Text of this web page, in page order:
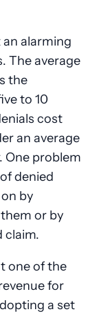
alarming
The average
the
to 10
cost
an average
One problem
denied
by
or by
claim.
one of the
for
a set